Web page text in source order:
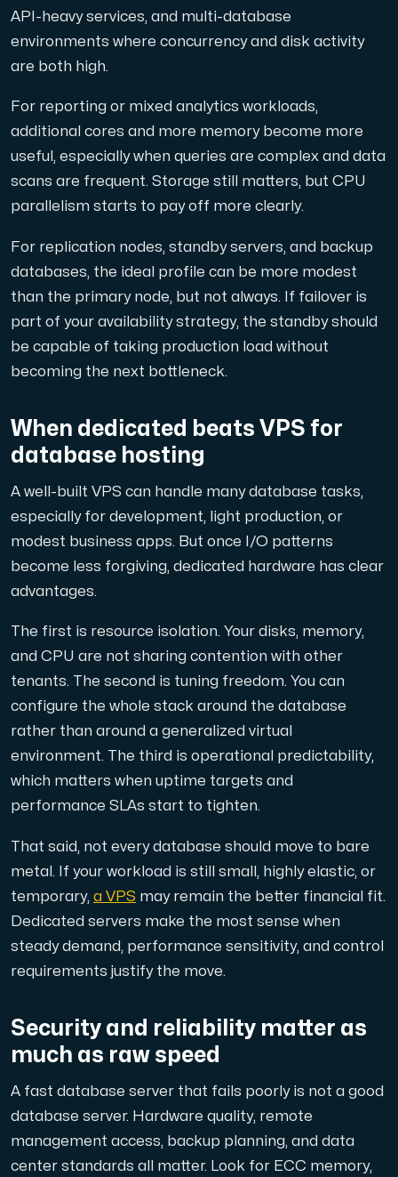
API-heavy services, and multi-database
environments where concurrency and disk activity
are both high.
For reporting or mixed analytics workloads,
additional cores and more memory become more
useful, especially when queries are complex and data
scans are frequent. Storage still matters, but CPU
parallelism starts to pay off more clearly.
For replication nodes, standby servers, and backup
databases, the ideal profile can be more modest
than the primary node, but not always. If failover is
part of your availability strategy, the standby should
be capable of taking production load without
becoming the next bottleneck.
When dedicated beats VPS for
database hosting
A well-built VPS can handle many database tasks,
especially for development, light production, or
modest business apps. But once I/O patterns
become less forgiving, dedicated hardware has clear
advantages.
The first is resource isolation. Your disks, memory,
and CPU are not sharing contention with other
tenants. The second is tuning freedom. You can
configure the whole stack around the database
rather than around a generalized virtual
environment. The third is operational predictability,
which matters when uptime targets and
performance SLAs start to tighten.
That said, not every database should move to bare
metal. If your workload is still small, highly elastic, or
temporary, a VPS may remain the better financial fit.
Dedicated servers make the most sense when
steady demand, performance sensitivity, and control
requirements justify the move.
Security and reliability matter as
much as raw speed
A fast database server that fails poorly is not a good
database server. Hardware quality, remote
management access, backup planning, and data
center standards all matter. Look for ECC memory,